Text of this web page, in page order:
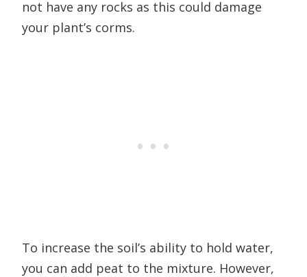
not have any rocks as this could damage
your plant’s corms.
To increase the soil’s ability to hold water,
you can add peat to the mixture. However,